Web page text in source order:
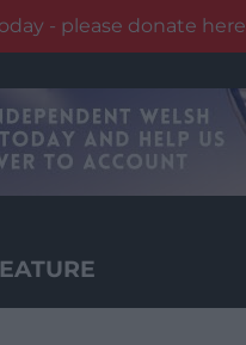
- please donate here